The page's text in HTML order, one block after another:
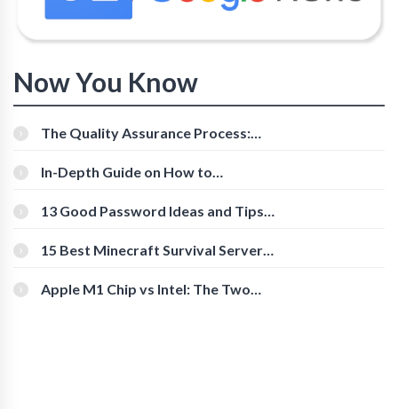
Now You Know
The Quality Assurance Process:
In-Depth Guide on How to
[Beginner-Friendly]
13 Good Password Ideas and Tips
15 Best Minecraft Survival Servers
Apple M1 Chip vs Intel: The Two